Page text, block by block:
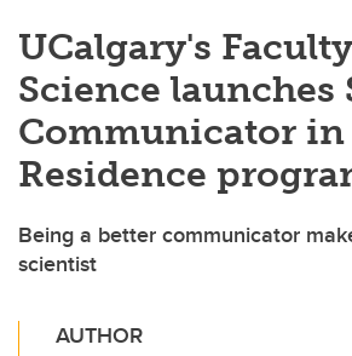
UCalgary's
Science launches
Communicator in
Residence
Being a better communicator
scientist
AUTHOR